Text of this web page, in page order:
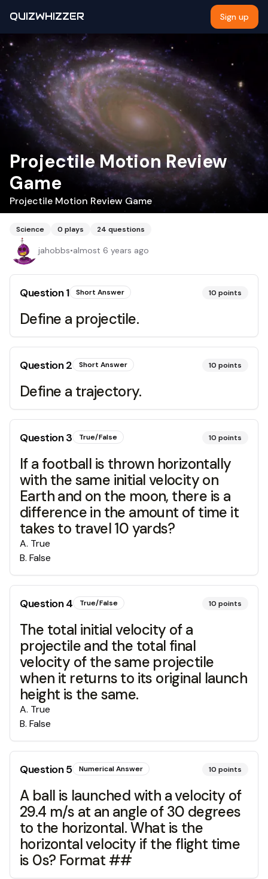
QUIZWHIZZER Sign up
Projectile Motion Review
Game
Projectile Motion Review Game
Science 0 plays 24 questions
jahobbs•almost 6 years ago
Question1 Short Answer 10 points
Define a projectile.
Question2 Short Answer 10 points
Define a trajectory.
Question3 True/False 10 points
If a football is thrown horizontally
with the same initial velocity on
Earth and on the moon, there is a
difference in the amount of time it
takes to travel 10 yards?
A. True
B. False
Question4 True/False 10 points
The total initial velocity of a
projectile and the total final
velocity of the same projectile
when it returns to its original launch
height is the same.
A. True
B. False
Question5 Numerical Answer 10 points
A ball is launched with a velocity of
29.4 m/s at an angle of 30 degrees
to the horizontal. What is the
horizontal velocity if the flight time
is 0s? Format ##